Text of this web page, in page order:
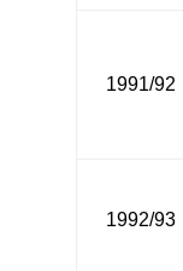
1991/92
1992/93